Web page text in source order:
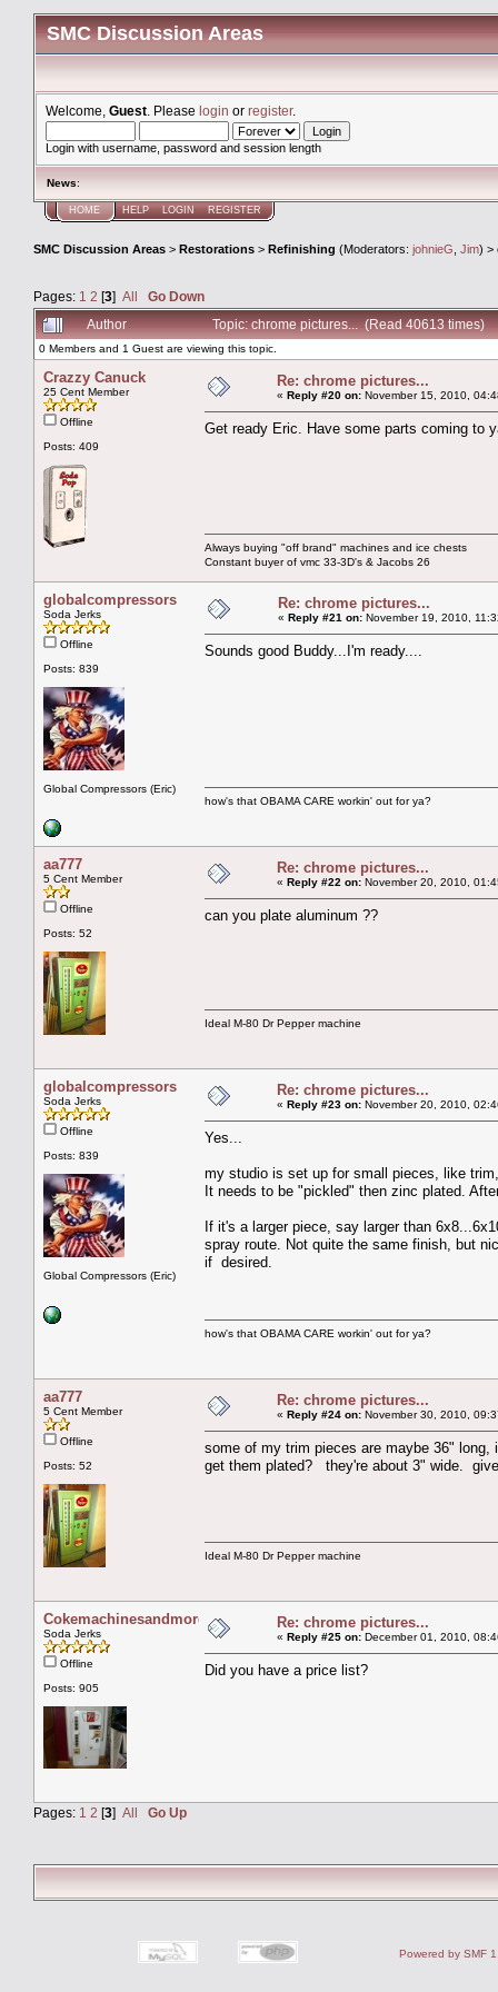
SMC Discussion Areas
Welcome, Guest . Please login or register.
Login with username, password and session length
News:
HOME HELP LOGIN REGISTER
SMC Discussion Areas > Restorations > Refinishing (Moderators: johnieG Jim) >
Pages: 1 2 [3] All
Go Down
Author
Topic: chrome pictures... (Read 40613 times)
0 Members and 1 Guest are viewing this topic.
Crazzy Canuck
25 Cent Member
Offline
Posts: 409
Re: chrome pictures...
« Reply #20 on: November 15, 2010,
Get ready Eric. Have some parts coming to
Always buying "off brand" machines and ice chests
Constant buyer of vmc 33-3D's & Jacobs 26
globalcompressors
Soda Jerks
Offline
Posts: 839
Global Compressors (Eric)
Re: chrome pictures...
« Reply #21 on: November 19, 2010,
Sounds good Buddy...I'm ready....
how's that OBAMA CARE workin' out for ya?
aa777
5 Cent Member
Offline
Posts: 52
Re: chrome pictures...
« Reply #22 on: November 20, 2010,
can you plate aluminum ??
Ideal M-80 Dr Pepper machine
globalcompressors
Soda Jerks
Offline
Posts: 839
Global Compressors (Eric)
Re: chrome pictures...
« Reply #23 on: November 20, 2010,
Yes...
my studio is set up for small pieces, like
It needs to be "pickled" then zinc plated.
If it's a larger piece, say larger than
spray route. Not quite the same finish, but
if desired.
how's that OBAMA CARE workin' out for ya?
aa777
5 Cent Member
Offline
Posts: 52
Re: chrome pictures...
« Reply #24 on: November 30, 2010,
some of my trim pieces are maybe 36"
get them plated? they're about 3" wide.
Ideal M-80 Dr Pepper machine
Cokemachinesandmore
Soda Jerks
Offline
Posts: 905
Re: chrome pictures...
« Reply #25 on: December 01, 2010,
Did you have a price list?
Pages: 1 2 [3] All Go Up
Powered by SMF